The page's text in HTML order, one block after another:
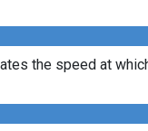
the speed at